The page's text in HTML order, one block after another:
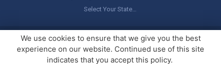
Select Your State…
Copyright © America's Professor, LLC. All rights reserved.Legal
Stuff / Terms of Use
We use cookies to ensure that we give you the best
experience on our website. Continued use of this site
indicates that you accept this policy.